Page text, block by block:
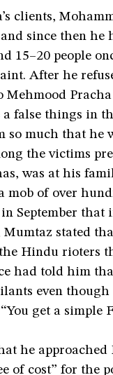
clients,
since then he
15­–20 people
After he
Mehmood
false things in
so much that he
the victims
was at his
of over
in September that
stated
Hindu rioters
had told him
even
get a simple
he
of cost” for the